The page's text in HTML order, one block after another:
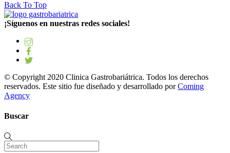
Back To Top
¡Síguenos en nuestras redes sociales!
© Copyright 2020 Clinica Gastrobariátrica. Todos los derechos
reservados. Este sitio fue diseñado y desarrollado porComing
Agency
Buscar